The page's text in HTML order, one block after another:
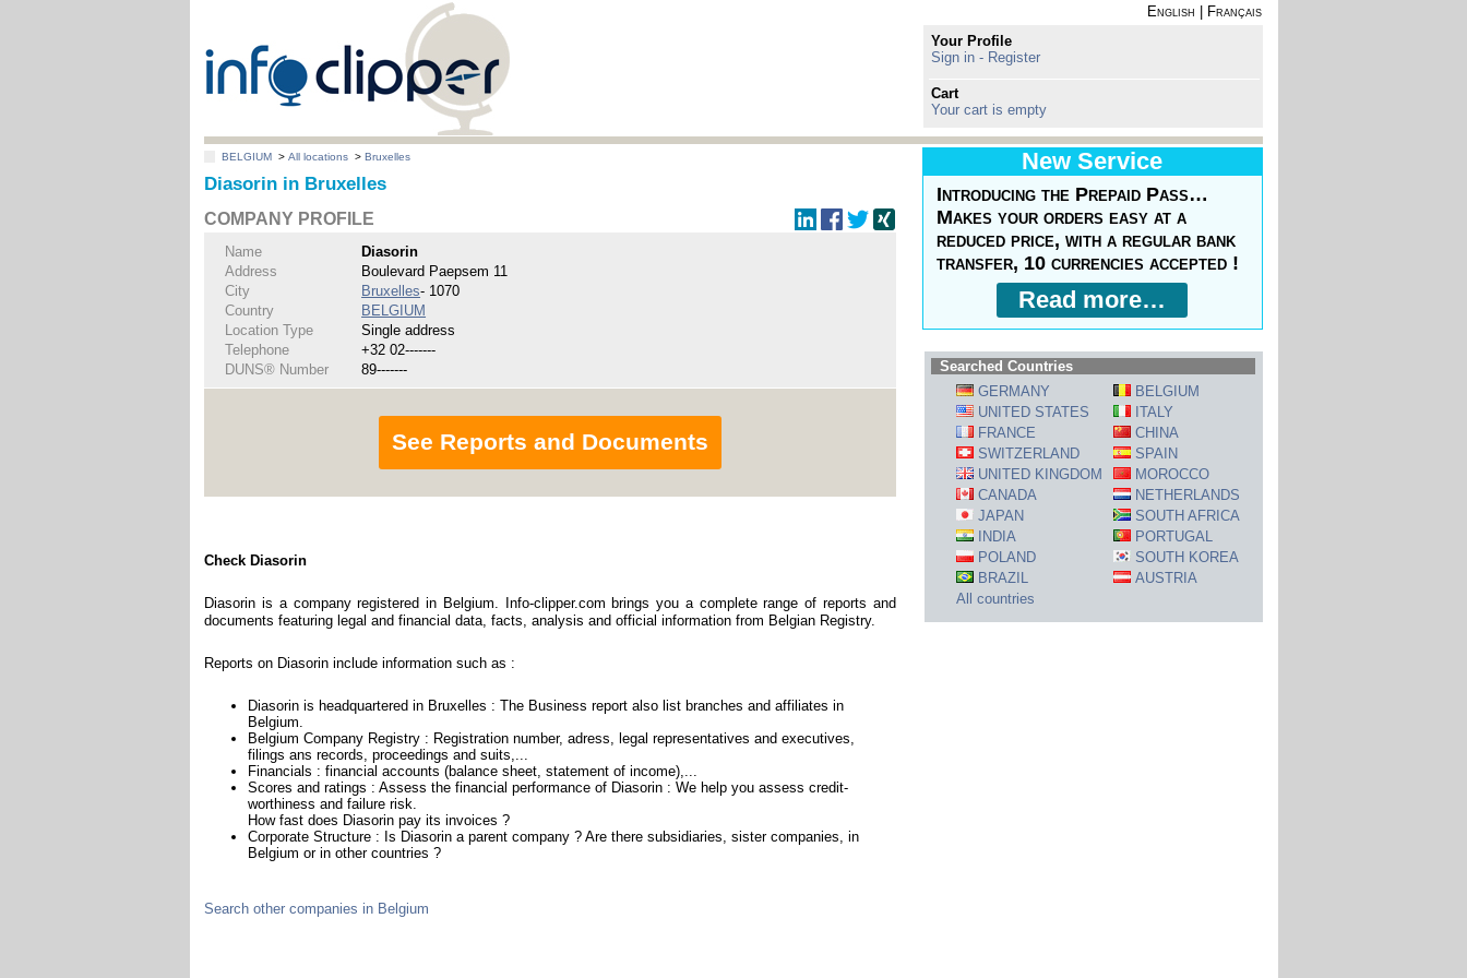
English
Français
Your Profile
Sign in - Register
Cart
Your cart is empty
BELGIUM >All locations >Bruxelles
Diasorin in Bruxelles
COMPANY PROFILE
Name
Diasorin
Address
Boulevard Paepsem 11
City
Bruxelles- 1070
Country
BELGIUM
Location Type
Single address
Telephone
+32 02-------
DUNS® Number
89-------
See Reports and Documents
Check Diasorin
Diasorin is a company registered in Belgium. Info-clipper.com brings you a complete range of reports and
documents featuring legal and financial data, facts, analysis and official information from Belgian Registry.
Reports on Diasorin include information such as :
Diasorin is headquartered in Bruxelles : The Business report also list branches and affiliates in
Belgium.
Belgium Company Registry : Registration number, adress, legal representatives and executives,
filings ans records, proceedings and suits,...
Financials : financial accounts (balance sheet, statement of income),...
Scores and ratings : Assess the financial performance of Diasorin : We help you assess credit-
worthiness and failure risk.
How fast does Diasorin pay its invoices ?
Corporate Structure : Is Diasorin a parent company ? Are there subsidiaries, sister companies, in
Belgium or in other countries ?
Search other companies in Belgium
New Service
Introducing the Prepaid Pass…
Makes your orders easy at a
reduced price, with a regular bank
transfer, 10 currencies accepted !
Read more…
Searched Countries
GERMANY
BELGIUM
UNITED STATES
ITALY
FRANCE
CHINA
SWITZERLAND
SPAIN
UNITED KINGDOM
MOROCCO
CANADA
NETHERLANDS
JAPAN
SOUTH AFRICA
INDIA
PORTUGAL
POLAND
SOUTH KOREA
BRAZIL
AUSTRIA
All countries